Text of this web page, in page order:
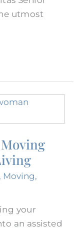
utmost
, Moving,
your
an assisted